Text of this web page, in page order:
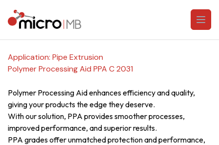
Application: Pipe Extrusion
Polymer Processing Aid PPA C 2031
Polymer Processing Aid enhances efficiency and quality,
giving your products the edge they deserve.
With our solution, PPA provides smoother processes,
improved performance, and superior results.
PPA grades offer unmatched protection and performance,